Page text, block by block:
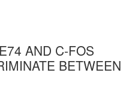
AND C-FOS
BETWEEN